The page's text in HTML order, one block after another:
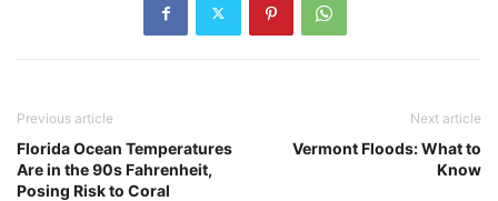
Previous article
Florida Ocean Temperatures
Are in the 90s Fahrenheit,
Posing Risk to Coral
Next article
Vermont Floods: What to
Know